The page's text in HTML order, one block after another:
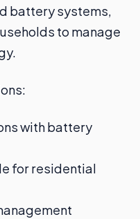
battery systems,
to manage
with battery
for residential